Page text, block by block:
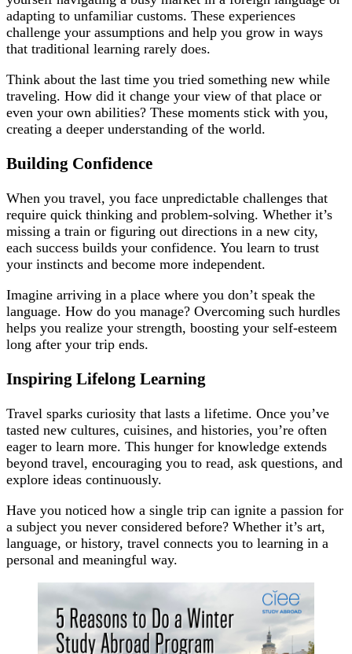
adapting to unfamiliar customs. These experiences
challenge your assumptions and help you grow in ways
that traditional learning rarely does.
Think about the last time you tried something new while
traveling. How did it change your view of that place or
even your own abilities? These moments stick with you,
creating a deeper understanding of the world.
Building Confidence
When you travel, you face unpredictable challenges that
require quick thinking and problem-solving. Whether it’s
missing a train or figuring out directions in a new city,
each success builds your confidence. You learn to trust
your instincts and become more independent.
Imagine arriving in a place where you don’t speak the
language. How do you manage? Overcoming such hurdles
helps you realize your strength, boosting your self-esteem
long after your trip ends.
Inspiring Lifelong Learning
Travel sparks curiosity that lasts a lifetime. Once you’ve
tasted new cultures, cuisines, and histories, you’re often
eager to learn more. This hunger for knowledge extends
beyond travel, encouraging you to read, ask questions, and
explore ideas continuously.
Have you noticed how a single trip can ignite a passion for
a subject you never considered before? Whether it’s art,
language, or history, travel connects you to learning in a
personal and meaningful way.